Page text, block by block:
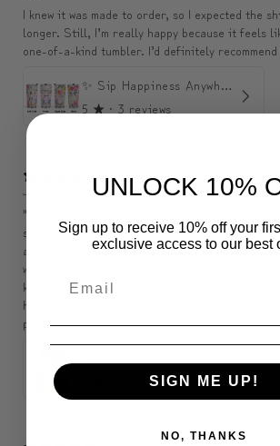
I knew it was made to order, so I expected the
longer. Still, I’m really happy because it feels
one-of-a-kind tumbler. I’d definitely
✨ Sip Happiness Anywhere ☁️ Love yourself (1 more Additional lid | 컵뚜껑 1개 더 증정)
5 ★ · 3 reviews
J********
" This backpack looks and feels incredibly
surprisingly well with formal outfits, dresses,
alike. I use it almost every day. The inside is
with zippered storage and separate
keep things tidy and accessible. It’s great for
honestly just as useful for everyday life. I also
pockets all the time, they’re super convenient. "
1 review
UNLOCK 10%
Sign up to receive 10% off your
exclusive access to our best
SIGN ME UP!
NO, THANKS